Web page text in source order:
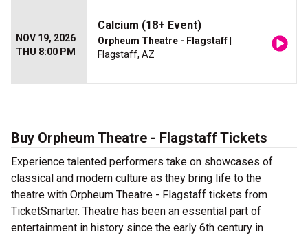
NOV 19, 2026
THU 8:00 PM
Calcium (18+ Event)
Orpheum Theatre - Flagstaff
Flagstaff, AZ
Buy Orpheum Theatre - Flagstaff Tickets
Experience talented performers take on showcases of
classical and modern culture as they bring life to the
theatre with Orpheum Theatre - Flagstaff tickets from
TicketSmarter. Theatre has been an essential part of
entertainment in history since the early 6th century in